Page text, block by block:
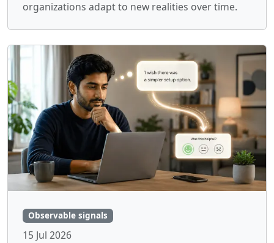
organizations adapt to new realities over time.
Observable signals
15 Jul 2026